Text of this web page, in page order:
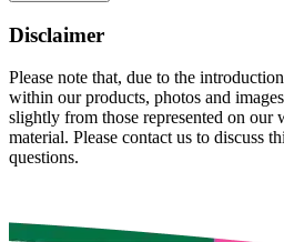
Disclaimer
Please note that, due to the
within our products, photos and
slightly from those represented on our
material. Please contact us to discuss
questions.